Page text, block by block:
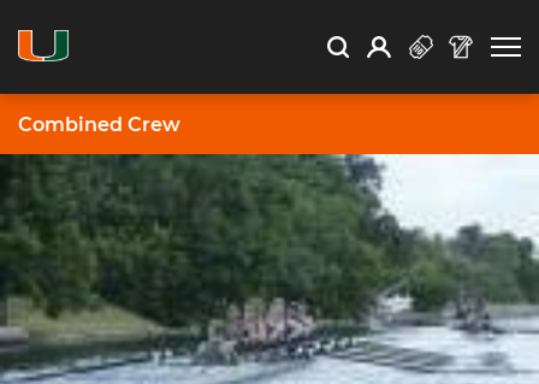
Search Search
Open Search
Profile
Combined Crew